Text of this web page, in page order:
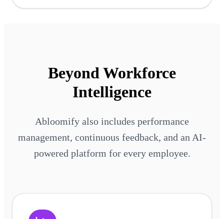
Beyond Workforce
Intelligence
Abloomify also includes performance
management, continuous feedback, and an AI-
powered platform for every employee.